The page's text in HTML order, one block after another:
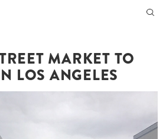
MARKET TO
LOS ANGELES